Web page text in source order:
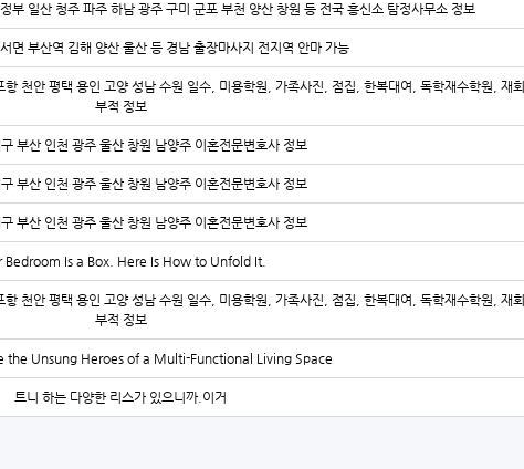
부 일산 청주 파주 하남 광주 구미 군포 부천 양산 창원 등 전국 흥신소 탐정사무소 정보
면 부산역 김해 양산 울산 등 경남 출장마사지 전지역 안마 가능
천안 평택 용인 고양 성남 수원 일수, 미용학원, 가족사진, 점집, 한복대여, 독학재수학원, 재회
부적 정보
부산 인천 광주 울산 창원 남양주 이혼전문변호사 정보
부산 인천 광주 울산 창원 남양주 이혼전문변호사 정보
부산 인천 광주 울산 창원 남양주 이혼전문변호사 정보
Bedroom Is a Box. Here Is How to Unfold It.
천안 평택 용인 고양 성남 수원 일수, 미용학원, 가족사진, 점집, 한복대여, 독학재수학원, 재회
부적 정보
the Unsung Heroes of a Multi-Functional Living Space
트니 하는 다양한 리스가 있으니까.이거